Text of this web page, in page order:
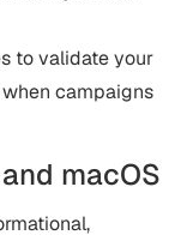
to validate your
campaigns
macOS